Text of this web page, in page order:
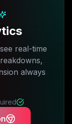
real-time
always